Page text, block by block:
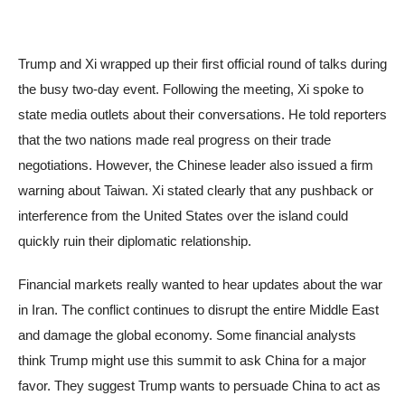
Trump and Xi wrapped up their first official round of talks during
the busy two-day event. Following the meeting, Xi spoke to
state media outlets about their conversations. He told reporters
that the two nations made real progress on their trade
negotiations. However, the Chinese leader also issued a firm
warning about Taiwan. Xi stated clearly that any pushback or
interference from the United States over the island could
quickly ruin their diplomatic relationship.
Financial markets really wanted to hear updates about the war
in Iran. The conflict continues to disrupt the entire Middle East
and damage the global economy. Some financial analysts
think Trump might use this summit to ask China for a major
favor. They suggest Trump wants to persuade China to act as